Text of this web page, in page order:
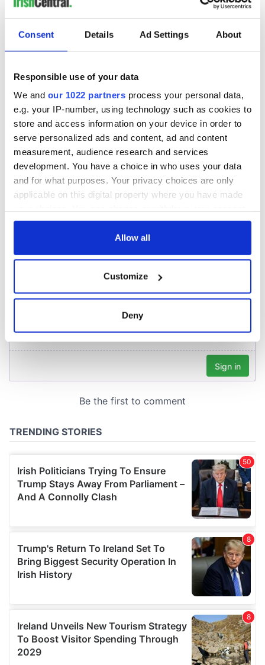
Consent Details Ad Settings About
Responsible use of your data
We and our 1022 partners process your personal data,
e.g. your IP-number, using technology such as cookies to
store and access information on your device in order to
serve personalized ads and content, ad and content
measurement, audience research and services
development. You have a choice in who uses your data
and for what purposes. Your privacy choices are only
applicable on this digital property where you have made
any time from the Cookie Declaration or by clicking on
Collect information about your geographical
location which can be accurate to within several
Find out more about how your personal data is processed
We use cookies to personalise content and ads, to
We also share information about your use of our site with
provided to them or that they’ve collected from your use
of their services.
Allow all
Customize
Deny
The green
mountains of Sligo
and Leitrim will
replenish your soul
and refill your
imagination
Ireland's ancient
Patrick
Celebrate Golfer's
Day by exploring
Ireland's best golf
COMMENTS